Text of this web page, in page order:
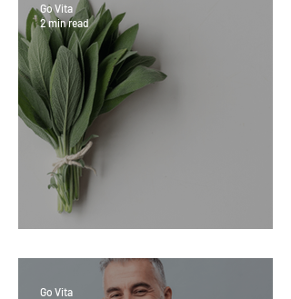
Go Vita
2 min read
Go Vita